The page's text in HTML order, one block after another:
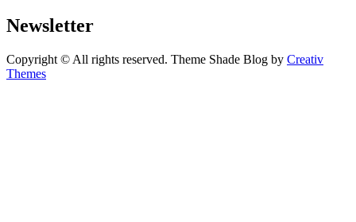
Newsletter
Copyright © All rights reserved. Theme Shade Blog by Creativ
Themes